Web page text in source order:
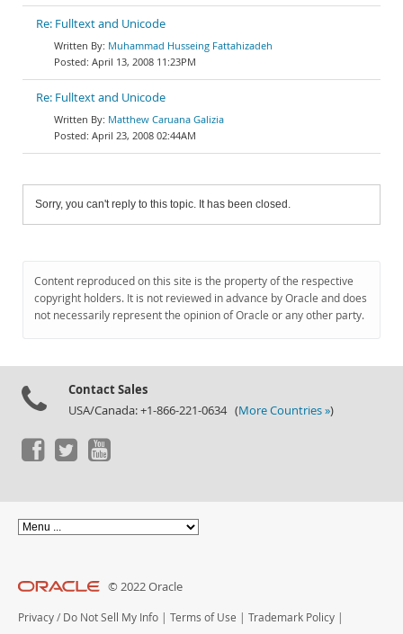
Re: Fulltext and Unicode
Muhammad Husseing Fattahizadeh
April 13, 2008 11:23PM
Re: Fulltext and Unicode
Matthew Caruana Galizia
April 23, 2008 02:44AM
Sorry, you can't reply to this topic. It has been closed.
Content reproduced on this site is the property of the respective
copyright holders. It is not reviewed in advance by Oracle and does
not necessarily represent the opinion of Oracle or any other party.
Contact Sales
USA/Canada: +1-866-221-0634 (More Countries »)
© 2022 Oracle
Privacy / Do Not Sell My Info | Terms of Use | Trademark Policy |